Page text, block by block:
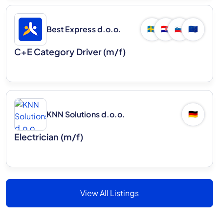
Best Express d.o.o. 🇸🇪 🇭🇷 🇸🇮 🇪🇺
C+E Category Driver (m/f)
KNN Solutions d.o.o. 🇩🇪
Electrician (m/f)
View All Listings